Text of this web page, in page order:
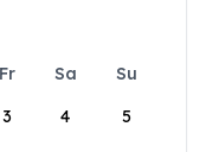
Fr Sa
Su
3 4 5